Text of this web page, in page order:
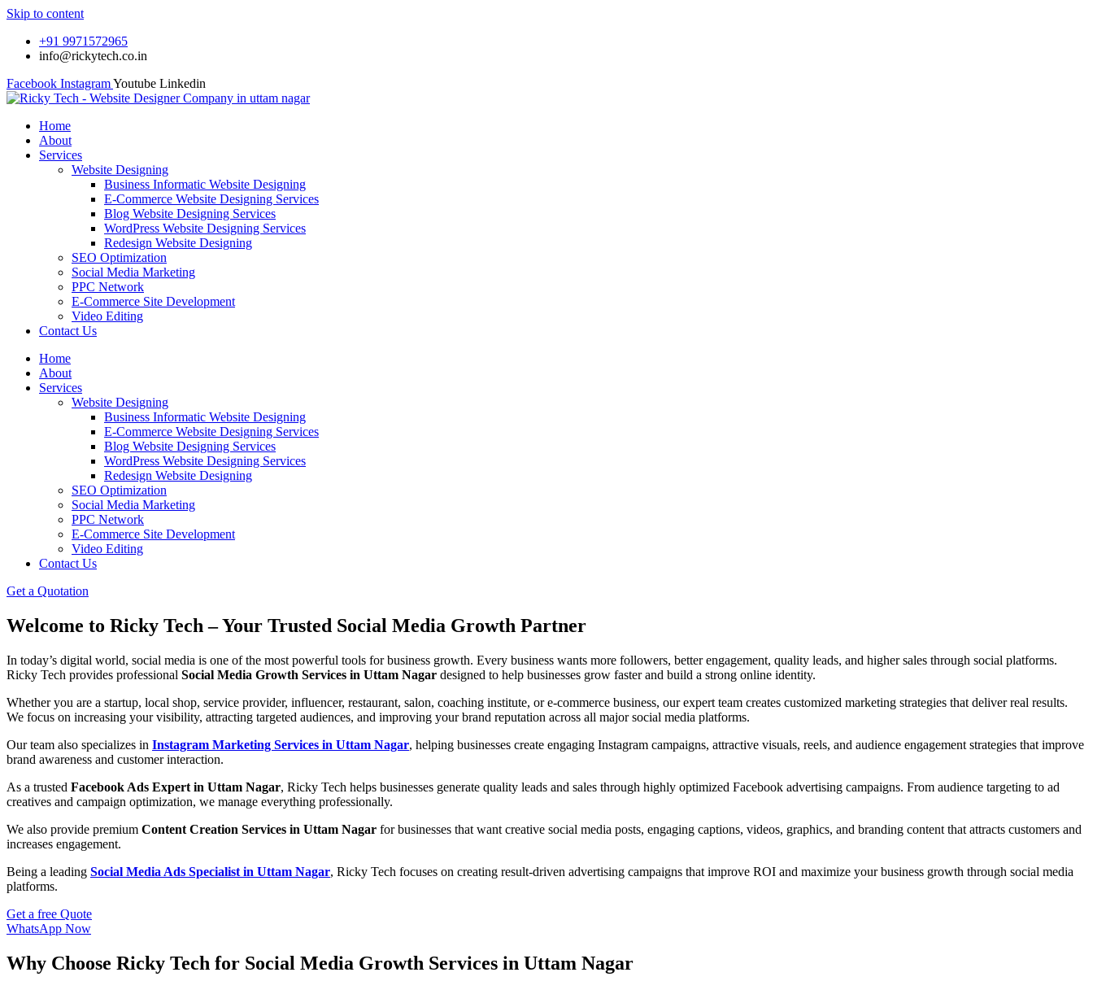
Skip to content
+91 9971572965
info@rickytech.co.in
Facebook InstagramYoutube Linkedin
Home
About
Services
Website Designing
Business Informatic Website Designing
E-Commerce Website Designing Services
Blog Website Designing Services
WordPress Website Designing Services
Redesign Website Designing
SEO Optimization
Social Media Marketing
PPC Network
E-Commerce Site Development
Video Editing
Contact Us
Home
About
Services
Website Designing
Business Informatic Website Designing
E-Commerce Website Designing Services
Blog Website Designing Services
WordPress Website Designing Services
Redesign Website Designing
SEO Optimization
Social Media Marketing
PPC Network
E-Commerce Site Development
Video Editing
Contact Us
Get a Quotation
Welcome to Ricky Tech – Your Trusted Social Media Growth Partner
In today’s digital world, social media is one of the most powerful tools for business growth. Every business wants more followers, better engagement, quality leads, and higher sales through social platforms.
Ricky Tech provides professional Social Media Growth Services in Uttam Nagar designed to help businesses grow faster and build a strong online identity.
Whether you are a startup, local shop, service provider, influencer, restaurant, salon, coaching institute, or e-commerce business, our expert team creates customized marketing strategies that deliver real results.
We focus on increasing your visibility, attracting targeted audiences, and improving your brand reputation across all major social media platforms.
Our team also specializes in Instagram Marketing Services in Uttam Nagar, helping businesses create engaging Instagram campaigns, attractive visuals, reels, and audience engagement strategies that improve
brand awareness and customer interaction.
As a trusted Facebook Ads Expert in Uttam Nagar, Ricky Tech helps businesses generate quality leads and sales through highly optimized Facebook advertising campaigns. From audience targeting to ad
creatives and campaign optimization, we manage everything professionally.
We also provide premium Content Creation Services in Uttam Nagar for businesses that want creative social media posts, engaging captions, videos, graphics, and branding content that attracts customers and
increases engagement.
Being a leading Social Media Ads Specialist in Uttam Nagar, Ricky Tech focuses on creating result-driven advertising campaigns that improve ROI and maximize your business growth through social media
platforms.
Get a free Quote
WhatsApp Now
Why Choose Ricky Tech for Social Media Growth Services in Uttam Nagar